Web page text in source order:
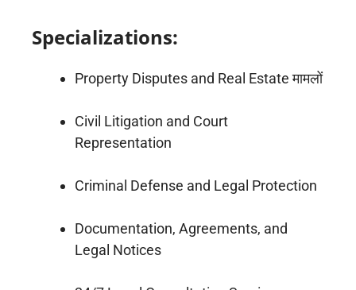
Specializations:
Property Disputes and Real Estate मामलों
Civil Litigation and Court
Representation
Criminal Defense and Legal Protection
Documentation, Agreements, and
Legal Notices